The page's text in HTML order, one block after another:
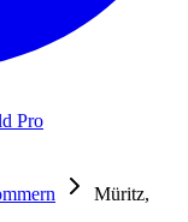
Pro
Müritz,